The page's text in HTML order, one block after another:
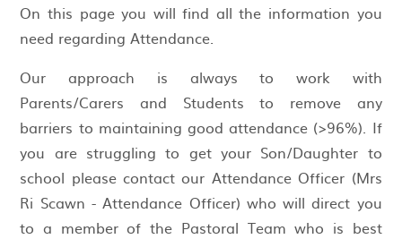
On this page you will find all the information you
need regarding Attendance.
Our approach is always to work with
Parents/Carers and Students to remove any
barriers to maintaining good attendance (>96%). If
you are struggling to get your Son/Daughter to
school please contact our Attendance Officer (Mrs
Ri Scawn - Attendance Officer) who will direct you
to a member of the Pastoral Team who is best